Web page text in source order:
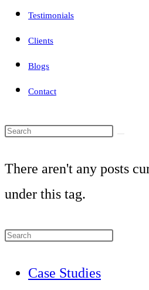
Testimonials
Clients
Blogs
Contact
Search
There aren't any posts
under this tag.
Press
Case Studies